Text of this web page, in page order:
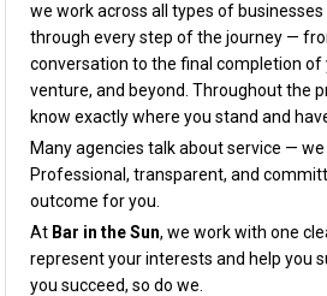
we work across all types of
through every step of the journey —
conversation to the final completion of
venture, and beyond. Throughout the
know exactly where you stand and
Many agencies talk about service — we
Professional, transparent, and
outcome for you.
At Bar in the Sun, we work with one
represent your interests and help you
you succeed, so do we.